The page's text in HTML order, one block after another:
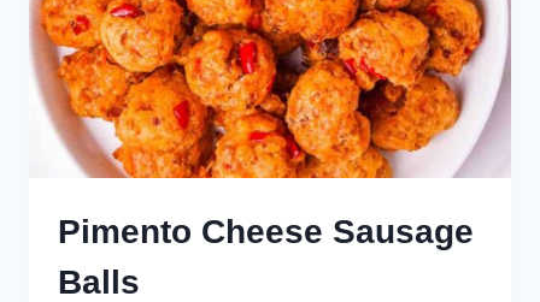
Pimento Cheese Sausage
Balls